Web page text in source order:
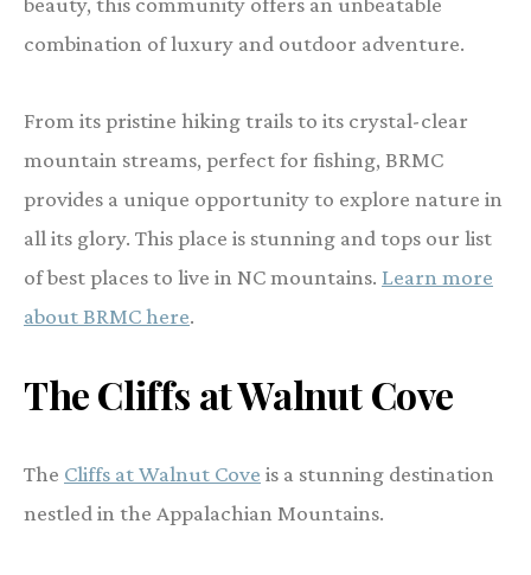
combination of luxury and outdoor adventure.
From its pristine hiking trails to its crystal-clear
mountain streams, perfect for fishing, BRMC
provides a unique opportunity to explore nature in
all its glory. This place is stunning and tops our list
of best places to live in NC mountains. Learn more
about BRMC here.
The Cliffs at Walnut Cove
The Cliffs at Walnut Cove is a stunning destination
nestled in the Appalachian Mountains.